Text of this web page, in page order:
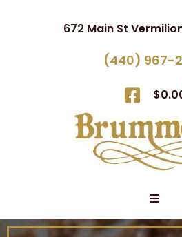
672 Main St
(440) 967-
$